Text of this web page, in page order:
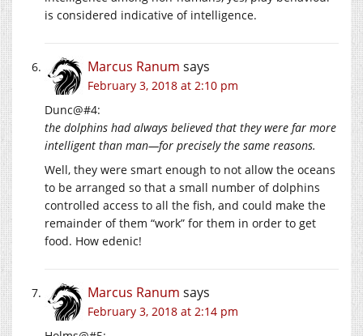
is considered indicative of intelligence.
Marcus Ranum says
February 3, 2018 at 2:10 pm
Dunc@#4:
the dolphins had always believed that they were far more
intelligent than man—for precisely the same reasons.
Well, they were smart enough to not allow the oceans
to be arranged so that a small number of dolphins
controlled access to all the fish, and could make the
remainder of them “work” for them in order to get
food. How edenic!
Marcus Ranum says
February 3, 2018 at 2:14 pm